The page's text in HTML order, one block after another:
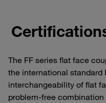
The FF series flat face
the international standard
interchangeability of flat
problem-free